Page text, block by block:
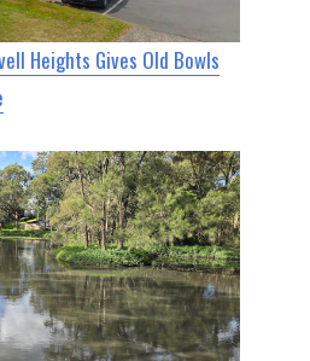
Heights Gives Old Bowls